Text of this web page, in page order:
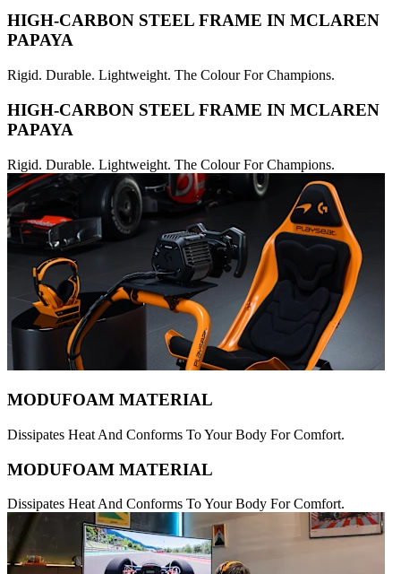
HIGH-CARBON STEEL FRAME IN MCLAREN
PAPAYA
Rigid. Durable. Lightweight. The Colour For Champions.
HIGH-CARBON STEEL FRAME IN MCLAREN
PAPAYA
Rigid. Durable. Lightweight. The Colour For Champions.
MODUFOAM MATERIAL
Dissipates Heat And Conforms To Your Body For Comfort.
MODUFOAM MATERIAL
Dissipates Heat And Conforms To Your Body For Comfort.